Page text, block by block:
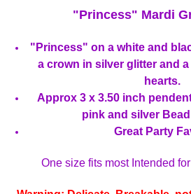
"Princess" Mardi
"Princess" on a white and
a crown in silver glitter and
hearts.
Approx 3 x 3.50 inch
pink and silver
Great Party
One size fits most Intended